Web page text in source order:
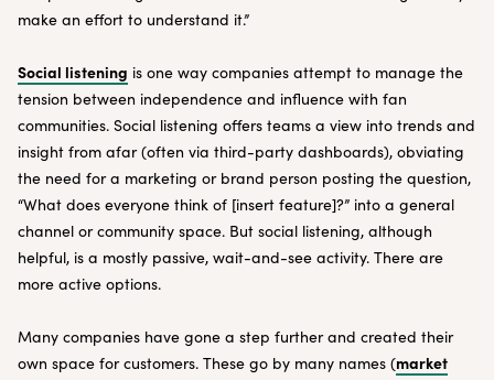
make an effort to understand it.”
Social listening is one way companies attempt to manage the
tension between independence and influence with fan
communities. Social listening offers teams a view into trends and
insight from afar (often via third-party dashboards), obviating
the need for a marketing or brand person posting the question,
“What does everyone think of [insert feature]?” into a general
channel or community space. But social listening, although
helpful, is a mostly passive, wait-and-see activity. There are
more active options.
Many companies have gone a step further and created their
own space for customers. These go by many names (market